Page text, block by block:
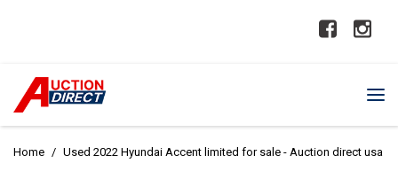
Home / Used 2022 Hyundai Accent limited for sale - Auction direct usa